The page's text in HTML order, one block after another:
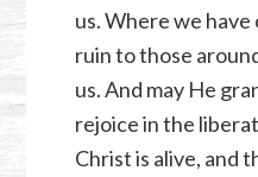
us. Where we
ruin to those
us. And may He
rejoice in the
Christ is alive, and